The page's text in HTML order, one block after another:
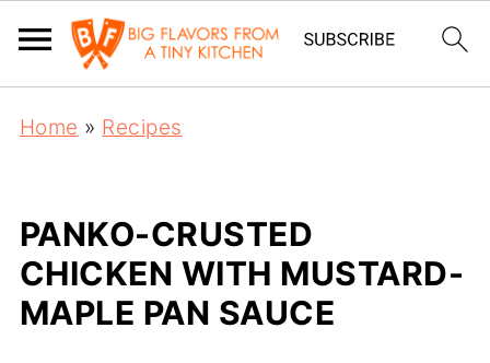
Home » Recipes
PANKO-CRUSTED
CHICKEN WITH MUSTARD-
MAPLE PAN SAUCE